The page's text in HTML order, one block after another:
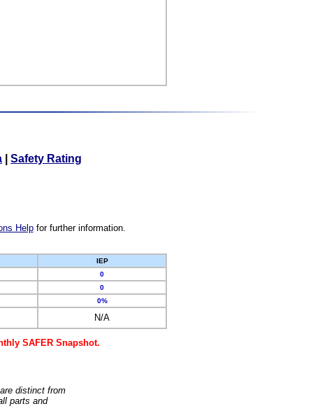
Safety Rating
Helpfor further information.
IEP
0
0
0%
N/A
SAFER Snapshot.
distinct from
parts and